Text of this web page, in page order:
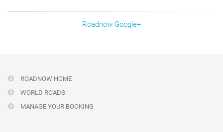
Roadnow Google+
ROADNOW HOME
WORLD ROADS
MANAGE YOUR BOOKING